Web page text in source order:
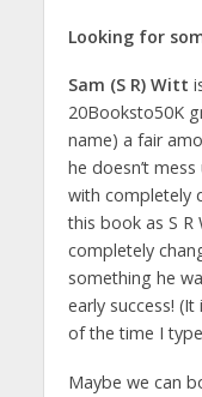
Looking for
Sam (S R) Witt
20Booksto50K
name) a fair
he doesn’t
with completely
this book as S R
completely
something he
early success!
of the time I
Maybe we can